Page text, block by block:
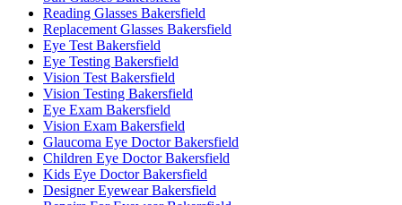
Reading Glasses Bakersfield
Replacement Glasses Bakersfield
Eye Test Bakersfield
Eye Testing Bakersfield
Vision Test Bakersfield
Vision Testing Bakersfield
Eye Exam Bakersfield
Vision Exam Bakersfield
Glaucoma Eye Doctor Bakersfield
Children Eye Doctor Bakersfield
Kids Eye Doctor Bakersfield
Designer Eyewear Bakersfield